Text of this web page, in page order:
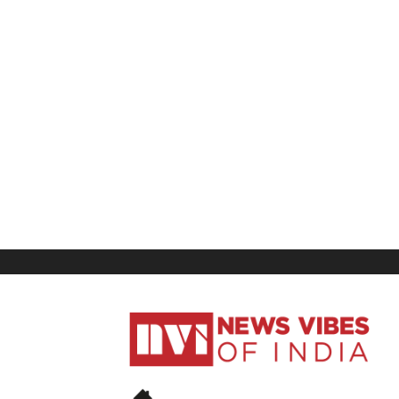
News
Vibes
India